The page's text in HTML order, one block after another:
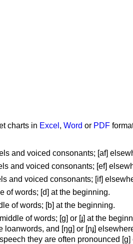
charts in Excel , Word or PDF
and voiced consonants; [af]
and voiced consonants; [ef]
and voiced consonants; [if]
of words; [d] at the beginning.
of words; [b] at the beginning.
of words; [ɡ] or [ɟ] at the
loanwords, and [ŋɡ] or [ɲɟ]
they are often pronounced [ɡ]